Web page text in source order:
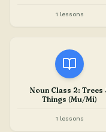
1 lessons
Noun Class 2: Trees
Things (Mu/Mi)
1 lessons